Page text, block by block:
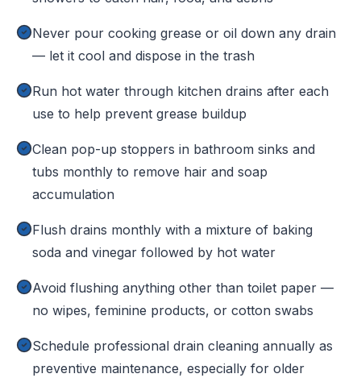
Never pour cooking grease or oil down any drain
— let it cool and dispose in the trash
Run hot water through kitchen drains after each
use to help prevent grease buildup
Clean pop-up stoppers in bathroom sinks and
tubs monthly to remove hair and soap
accumulation
Flush drains monthly with a mixture of baking
soda and vinegar followed by hot water
Avoid flushing anything other than toilet paper —
no wipes, feminine products, or cotton swabs
Schedule professional drain cleaning annually as
preventive maintenance, especially for older